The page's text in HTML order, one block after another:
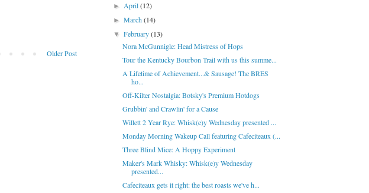
Older Post
►April(12)
►March(14)
▼February(13)
Nora McGunnigle: Head Mistress of Hops
Tour the Kentucky Bourbon Trail with us this summe...
A Lifetime of Achievement...& Sausage! The BRES
ho...
Off-Kilter Nostalgia: Botsky's Premium Hotdogs
Grubbin' and Crawlin' for a Cause
Willett 2 Year Rye: Whisk(e)y Wednesday presented ...
Monday Morning Wakeup Call featuring Cafeciteaux (...
Three Blind Mice: A Hoppy Experiment
Maker's Mark Whisky: Whisk(e)y Wednesday
presented...
Cafeciteaux gets it right: the best roasts we've h...